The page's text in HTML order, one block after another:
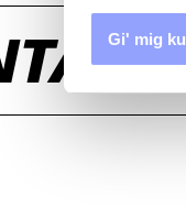
Gi' mig